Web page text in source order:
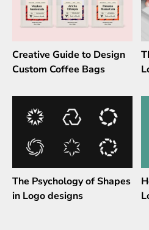
Creative Guide to Design
Custom Coffee Bags
The Psychology of Shapes
in Logo designs